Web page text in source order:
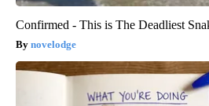
Confirmed - This is The Deadliest
novelodge